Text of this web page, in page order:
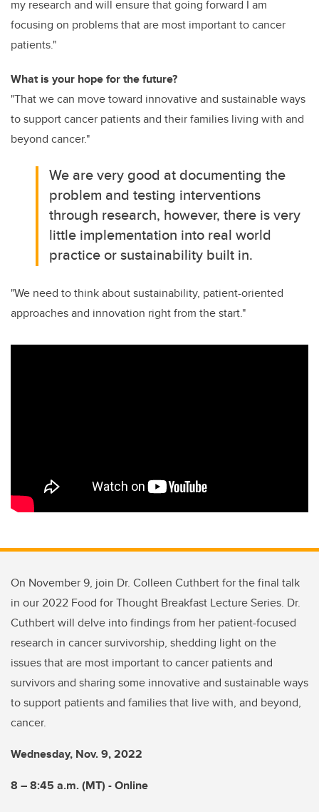
my research and will ensure that going forward I am
focusing on problems that are most important to cancer
patients."
What is your hope for the future?
"That we can move toward innovative and sustainable ways
to support cancer patients and their families living with and
beyond cancer."
We are very good at documenting the
problem and testing interventions
through research, however, there is very
little implementation into real world
practice or sustainability built in.
"We need to think about sustainability, patient-oriented
approaches and innovation right from the start."
On November 9, join Dr. Colleen Cuthbert for the final talk
in our 2022 Food for Thought Breakfast Lecture Series. Dr.
Cuthbert will delve into findings from her patient-focused
research in cancer survivorship, shedding light on the
issues that are most important to cancer patients and
survivors and sharing some innovative and sustainable ways
to support patients and families that live with, and beyond,
cancer.
Wednesday, Nov. 9, 2022
8 – 8:45 a.m. (MT) - Online